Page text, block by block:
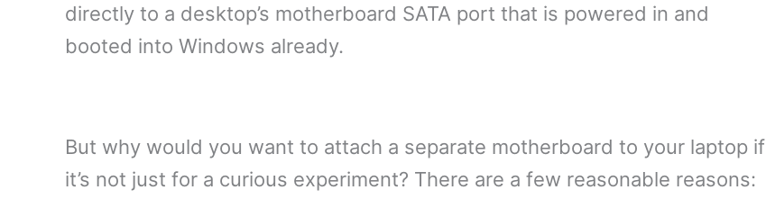
directly to a desktop’s motherboard SATA port that is powered in and
booted into Windows already.
But why would you want to attach a separate motherboard to your laptop if
it’s not just for a curious experiment? There are a few reasonable reasons: